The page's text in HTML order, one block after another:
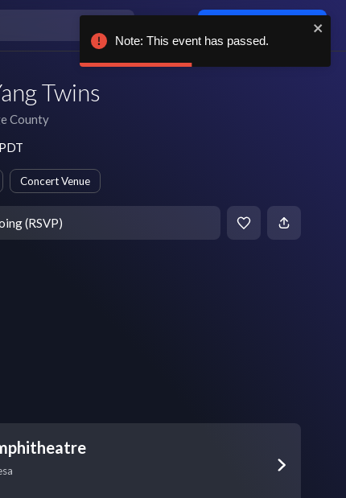
Twins
County
Concert Venue
(RSVP)
Note: This event has passed.